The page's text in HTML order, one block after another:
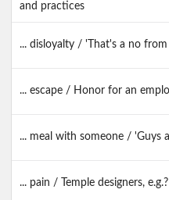
and practices
... disloyalty / 'That's a no from
... escape / Honor for an
... meal with someone / 'Guys
... pain / Temple designers, e.g.?